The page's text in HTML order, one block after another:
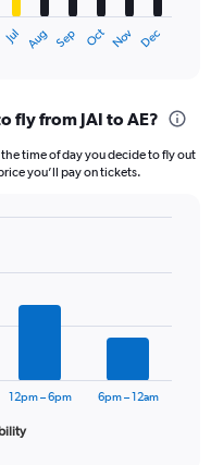
Jul Aug Sep Oct Nov Dec
fly from JAI to AE?
time of day you decide to fly out
you’ll pay on tickets.
12pm – 6pm 6pm – 12am